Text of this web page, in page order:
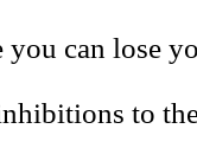
you can lose
to